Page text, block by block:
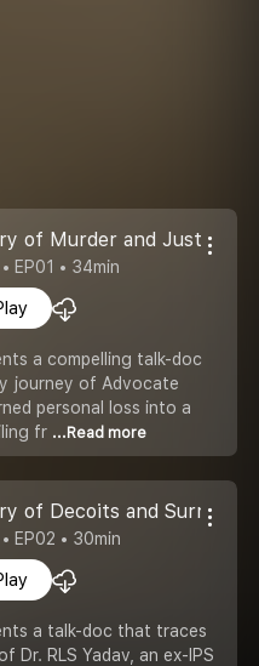
of Murder and Justice
EP01 • 34min
a compelling talk-doc
journey of Advocate
personal loss into a
fr ...Read more
of Decoits and Surrender
EP02 • 30min
a talk-doc that traces
Dr. RLS Yadav, an ex-IPS